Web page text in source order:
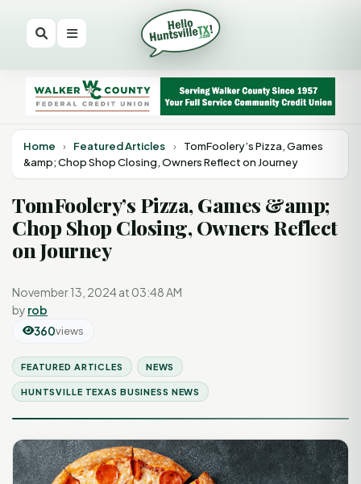
Home › Featured Articles ›
TomFoolery’s Pizza, Games
&amp; Chop Shop Closing, Owners Reflect on Journey
TomFoolery’s Pizza, Games &amp;
Chop Shop Closing, Owners Reflect
on Journey
November 13, 2024 at 03:48 AM
by rob
360views
FEATURED ARTICLES NEWS
HUNTSVILLE TEXAS BUSINESS NEWS